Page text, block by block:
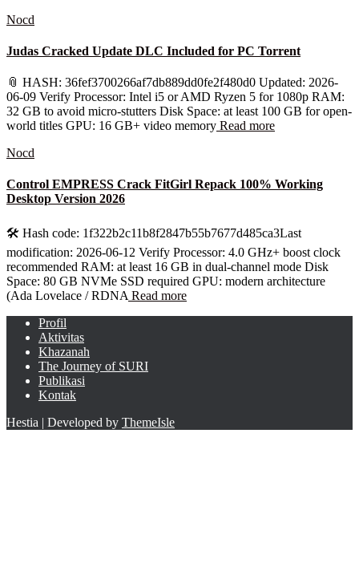
Nocd
Judas Cracked Update DLC Included for PC Torrent
📎 HASH: 36fef3700266af7db889dd0fe2f480d0 Updated: 2026-
06-09 Verify Processor: Intel i5 or AMD Ryzen 5 for 1080p RAM:
32 GB to avoid micro-stutters Disk Space: at least 100 GB for open-
world titles GPU: 16 GB+ video memory Read more
Nocd
Control EMPRESS Crack FitGirl Repack 100% Working
Desktop Version 2026
🛠 Hash code: 1f322b2c11b8f2847b55b7677d485ca3Last
modification: 2026-06-12 Verify Processor: 4.0 GHz+ boost clock
recommended RAM: at least 16 GB in dual-channel mode Disk
Space: 80 GB NVMe SSD required GPU: modern architecture
(Ada Lovelace / RDNA Read more
Profil
Aktivitas
Khazanah
The Journey of SURI
Publikasi
Kontak
Hestia | Developed by ThemeIsle